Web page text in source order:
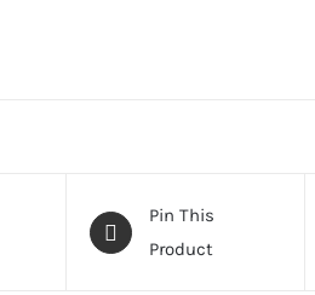
Pin This
Product